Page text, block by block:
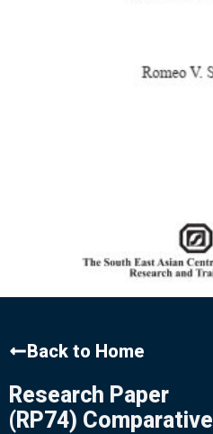
Back to Home
Research Paper
(RP74)